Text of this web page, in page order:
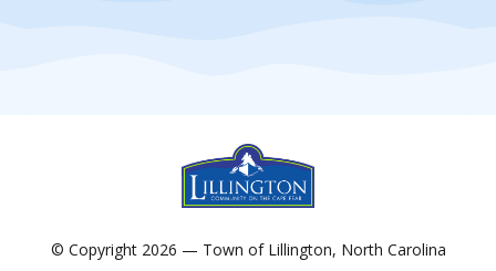
© Copyright 2026 — Town of Lillington, North Carolina